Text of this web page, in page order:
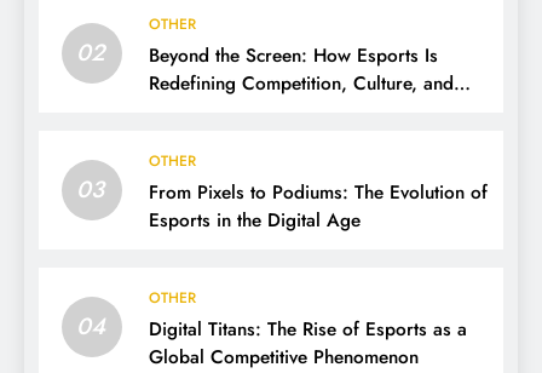
02
OTHER
Beyond the Screen: How Esports Is
Redefining Competition, Culture, and
03
OTHER
From Pixels to Podiums: The Evolution of
Esports in the Digital Age
04
OTHER
Digital Titans: The Rise of Esports as a
Global Competitive Phenomenon